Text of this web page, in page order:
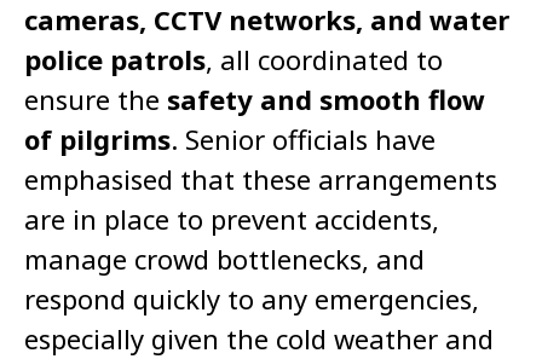
cameras, CCTV networks, and water
police patrols, all coordinated to
ensure the safety and smooth flow
of pilgrims. Senior officials have
emphasised that these arrangements
are in place to prevent accidents,
manage crowd bottlenecks, and
respond quickly to any emergencies,
especially given the cold weather and